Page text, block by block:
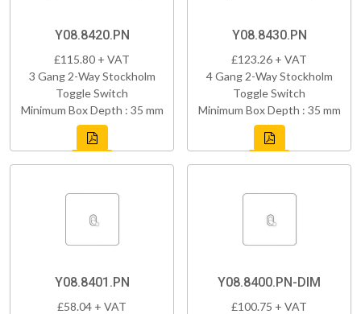
Y08.8420.PN
£115.80 + VAT
3 Gang 2-Way Stockholm
Toggle Switch
Minimum Box Depth : 35 mm
Y08.8430.PN
£123.26 + VAT
4 Gang 2-Way Stockholm
Toggle Switch
Minimum Box Depth : 35 mm
Y08.8401.PN
£58.04 + VAT
Y08.8400.PN-DIM
£100.75 + VAT